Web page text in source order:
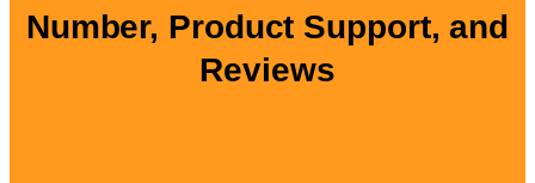
Number, Product Support, and
Reviews